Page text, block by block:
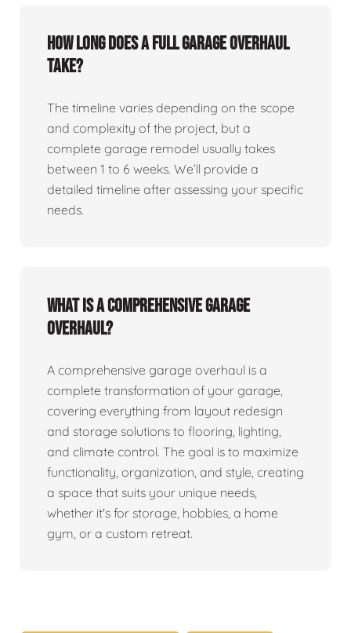
How long does a full garage overhaul
take?
The timeline varies depending on the scope
and complexity of the project, but a
complete garage remodel usually takes
between 1 to 6 weeks. We’ll provide a
detailed timeline after assessing your specific
needs.
What is a comprehensive garage
overhaul?
A comprehensive garage overhaul is a
complete transformation of your garage,
covering everything from layout redesign
and storage solutions to flooring, lighting,
and climate control. The goal is to maximize
functionality, organization, and style, creating
a space that suits your unique needs,
whether it's for storage, hobbies, a home
gym, or a custom retreat.